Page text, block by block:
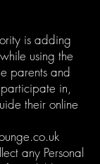
is adding
using the
parents and
in,
their online
any Personal